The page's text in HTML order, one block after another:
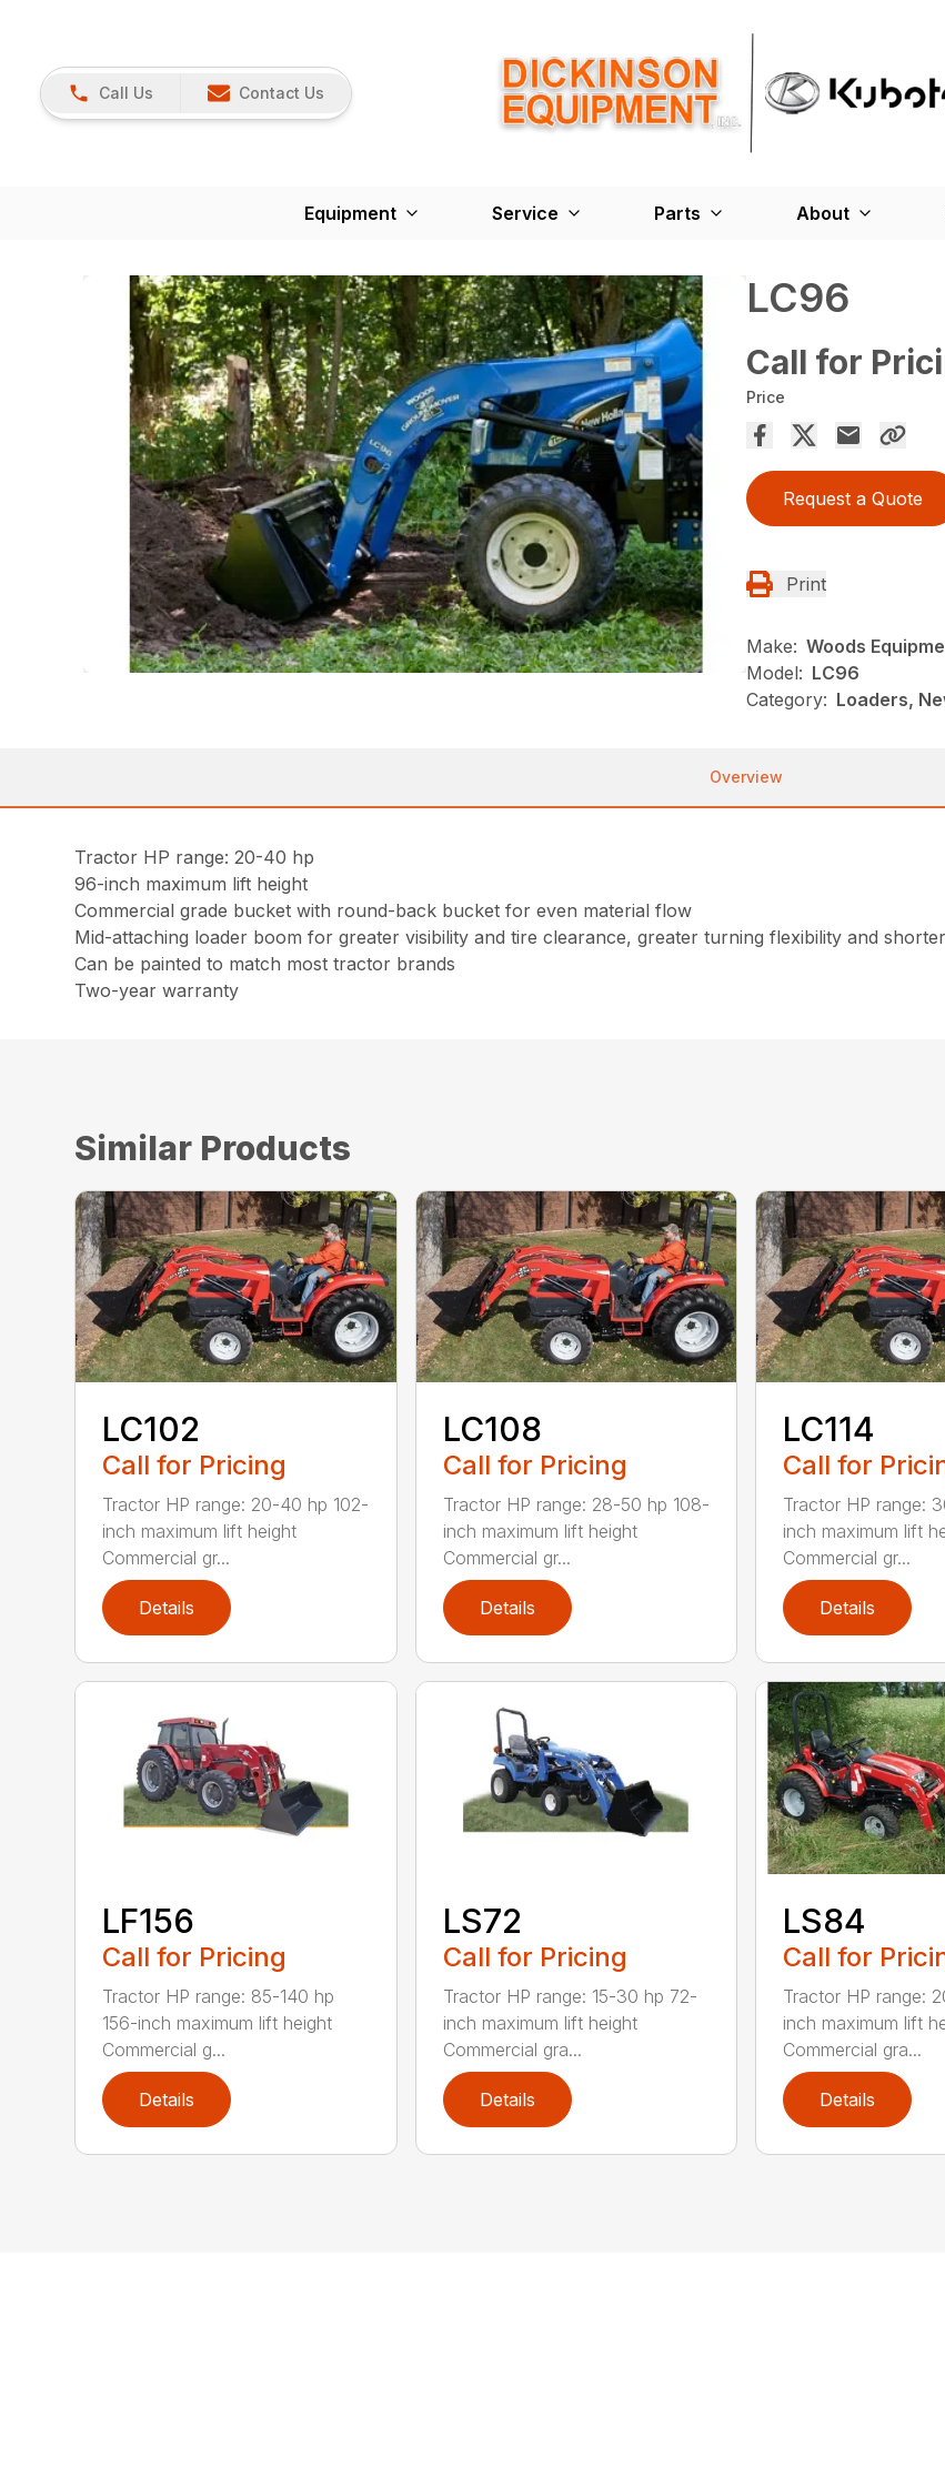
Call Us Contact Us
Equipment Service Parts About
LC96
Call for
Price
Request a Quote
Print
Make: Woods
Model: LC96
Category: Loaders,
Overview
Tractor HP range: 20-40 hp
96-inch maximum lift height
Commercial grade bucket with round-back bucket for even material flow
Mid-attaching loader boom for greater visibility and tire clearance, greater turning flexibility and
Can be painted to match most tractor brands
Two-year warranty
Similar Products
LC102
Call for Pricing
Tractor HP range: 20-40 hp 102-
inch maximum lift height
Commercial gr...
Details
LC108
Call for Pricing
Tractor HP range: 28-50 hp 108-
inch maximum lift height
Commercial gr...
Details
LC114
Call for
Tractor HP range:
inch maximum lift
Commercial gr...
Details
LF156
Call for Pricing
Tractor HP range: 85-140 hp
156-inch maximum lift height
Commercial g...
Details
LS72
Call for Pricing
Tractor HP range: 15-30 hp 72-
inch maximum lift height
Commercial gra...
Details
LS84
Call for
Tractor HP range:
inch maximum lift
Commercial gra...
Details